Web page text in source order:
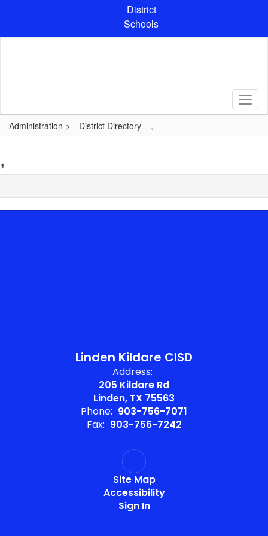
content
District
Schools
Administration District Directory ,
,
Linden Kildare CISD
Address:
205 Kildare Rd
Linden, TX 75563
Phone: 903-756-7071
Fax: 903-756-7242
Site Map
Accessibility
Sign In